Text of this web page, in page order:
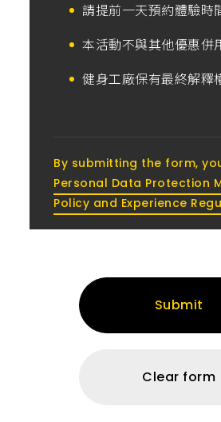
請提前一天預約體驗時
本活動不與其他優惠併
健身工廠保有最終解釋
By submitting the form,
Personal Data Protection
Policy and Experience
Clear form
Submit